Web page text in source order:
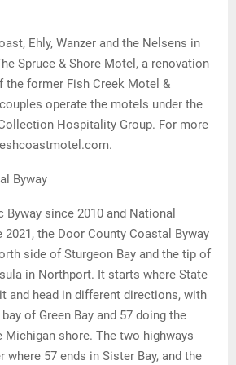
Ehly, Wanzer and the Nelsens in
Spruce & Shore Motel, a renovation
the former Fish Creek Motel &
operate the motels under the
Hospitality Group. For more
Byway
since 2010 and National
2021, the Door County Coastal Byway
side of Sturgeon Bay and the tip of
in Northport. It starts where State
and head in different directions, with
of Green Bay and 57 doing the
Michigan shore. The two highways
where 57 ends in Sister Bay, and the